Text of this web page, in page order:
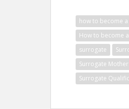
how to become
How to become
surrogate
Surrogate
Surrogate